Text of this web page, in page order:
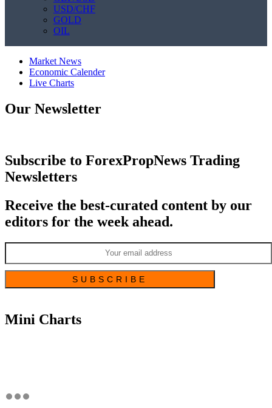
USD/CHF
GOLD
OIL
Market News
Economic Calender
Live Charts
Our Newsletter
Subscribe to ForexPropNews Trading
Newsletters
Receive the best-curated content by our
editors for the week ahead.
Mini Charts